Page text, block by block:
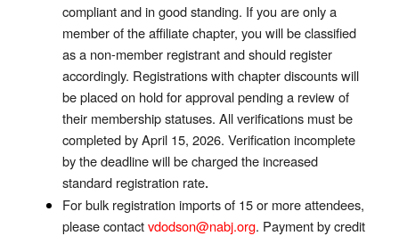
compliant and in good standing. If you are only a
member of the affiliate chapter, you will be classified
as a non-member registrant and should register
accordingly. Registrations with chapter discounts will
be placed on hold for approval pending a review of
their membership statuses. All verifications must be
completed by April 15, 2026. Verification incomplete
by the deadline will be charged the increased
standard registration rate.
For bulk registration imports of 15 or more attendees,
please contactvdodson@nabj.org. Payment by credit